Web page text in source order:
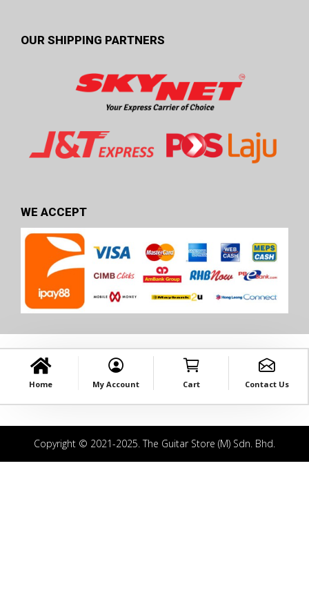
OUR SHIPPING PARTNERS
WE ACCEPT
Home My Account Cart Contact Us
Copyright © 2021-2025. The Guitar Store (M) Sdn. Bhd.